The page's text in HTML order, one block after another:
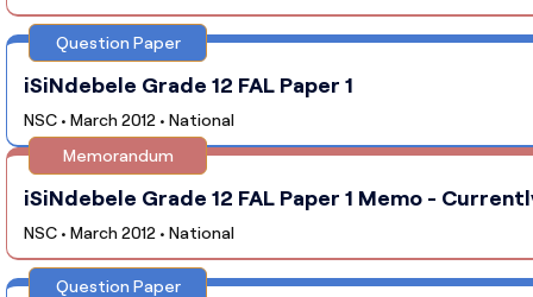
Question Paper
iSiNdebele Grade 12 FAL Paper 1
NSC • March 2012 • National
Memorandum
iSiNdebele Grade 12 FAL Paper 1 Memo -
NSC • March 2012 • National
Question Paper